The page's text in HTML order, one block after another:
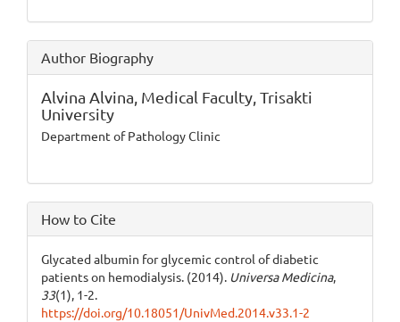
Author Biography
Alvina Alvina, Medical Faculty, Trisakti
University
Department of Pathology Clinic
How to Cite
Glycated albumin for glycemic control of diabetic
patients on hemodialysis. (2014). Universa Medicina,
33(1), 1-2.
https://doi.org/10.18051/UnivMed.2014.v33.1-2